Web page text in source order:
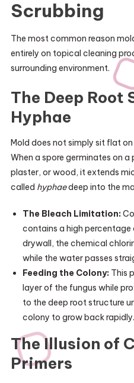
Scrubbing
The most common reason
entirely on topical cleaning
surrounding environment.
The Deep Root
Hyphae
Mold does not simply sit flat
When a spore germinates on
plaster, or wood, it extends
called hyphaedeep into the
The Bleach Limitation:
contains a high
drywall, the chemical
while the water passes
Feeding the Colony: This
layer of the fungus while
to the deep root structure
colony to grow back rapidly.
The Illusion of
Primers